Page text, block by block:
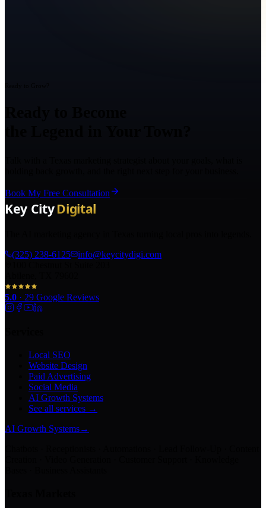
Book My Free Consultation
(325) 238-6125
info@keycitydigi.com
5.0 · 29 Google Reviews
Local SEO
Website Design
Paid Advertising
Social Media
AI Growth Systems
See all services →
AI Growth Systems→